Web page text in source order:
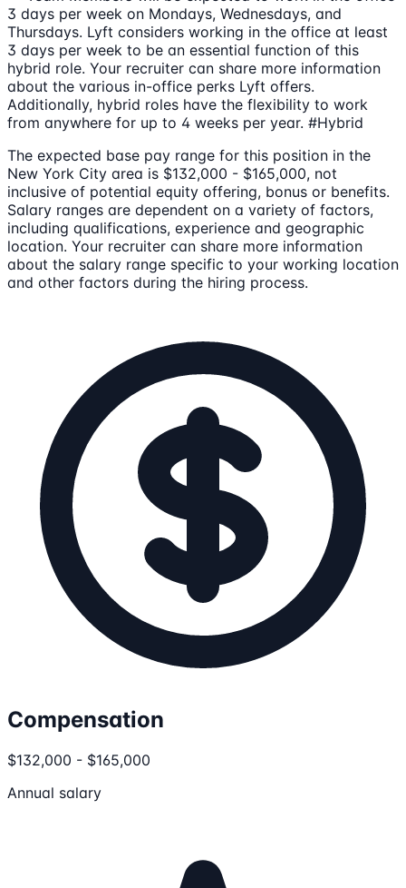
3 days per week on Mondays, Wednesdays, and
Thursdays. Lyft considers working in the office at least
3 days per week to be an essential function of this
hybrid role. Your recruiter can share more information
about the various in-office perks Lyft offers.
Additionally, hybrid roles have the flexibility to work
from anywhere for up to 4 weeks per year. #Hybrid
The expected base pay range for this position in the
New York City area is $132,000 - $165,000, not
inclusive of potential equity offering, bonus or benefits.
Salary ranges are dependent on a variety of factors,
including qualifications, experience and geographic
location. Your recruiter can share more information
about the salary range specific to your working location
and other factors during the hiring process.
Compensation
$132,000 - $165,000
Annual salary